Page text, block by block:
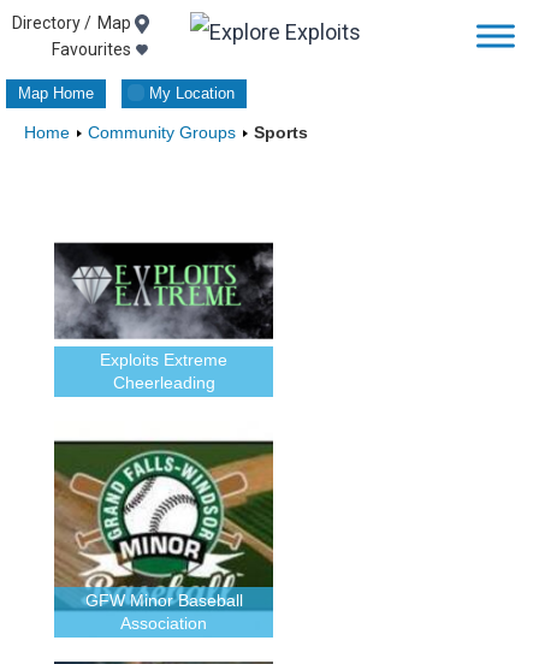
Skip
content
Map
Favourites
Map Home My Location
Home Community Groups Sports
Exploits Extreme
Cheerleading
GFW Minor Baseball
Association